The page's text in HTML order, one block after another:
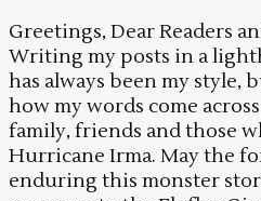
Greetings, Dear Readers
Writing my posts in a
has always been my style,
how my words come
family, friends and those
Hurricane Irma. May the
enduring this monster